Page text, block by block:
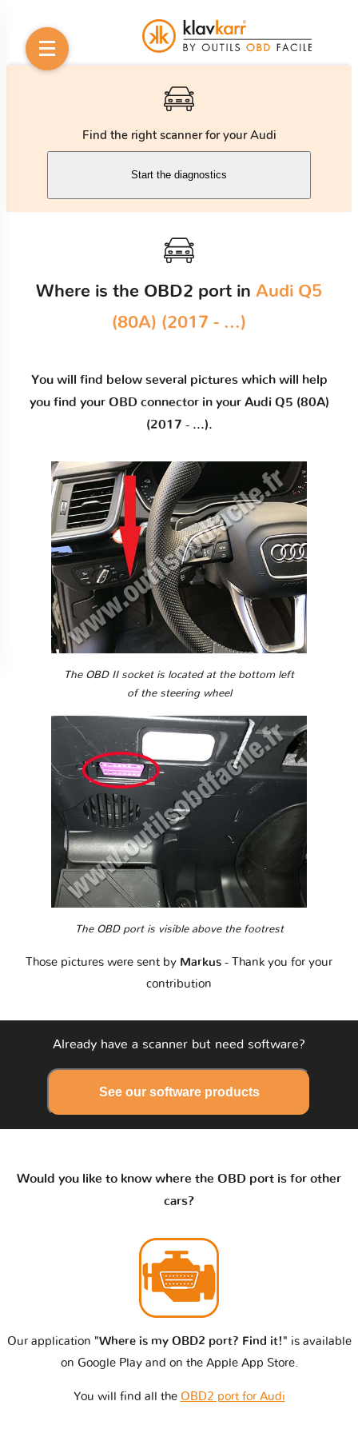
Find the right scanner for your Audi
Start the diagnostics
Where is the OBD2 port in Audi Q5
(80A) (2017 - ...)
You will find below several pictures which will help
you find your OBD connector in your Audi Q5 (80A)
(2017 - ...).
The OBD II socket is located at the bottom left
of the steering wheel
The OBD port is visible above the footrest
Those pictures were sent by Markus - Thank you for your
contribution
Already have a scanner but need software?
See our software products
Would you like to know where the OBD port is for other
cars?
Our application "Where is my OBD2 port? Find it!" is available
on Google Play and on the Apple App Store.
You will find all the OBD2 port for Audi